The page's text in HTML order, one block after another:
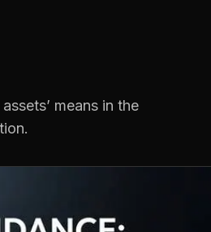
means in the